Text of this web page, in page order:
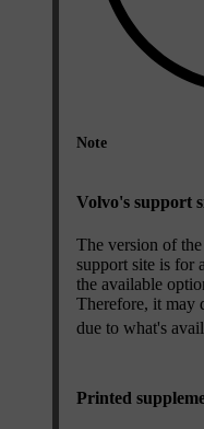
Note
Volvo's support
The version of
support site is for
the available
Therefore, it may
due to what's
Printed